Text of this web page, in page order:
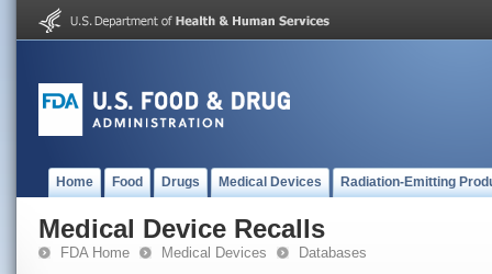
Home Food Drugs Medical Devices Radiation-Emitting
Medical Device Recalls
FDA Home Medical Devices Databases